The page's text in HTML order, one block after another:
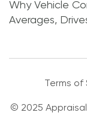
Why Vehicle
Averages,
Terms
© 2025